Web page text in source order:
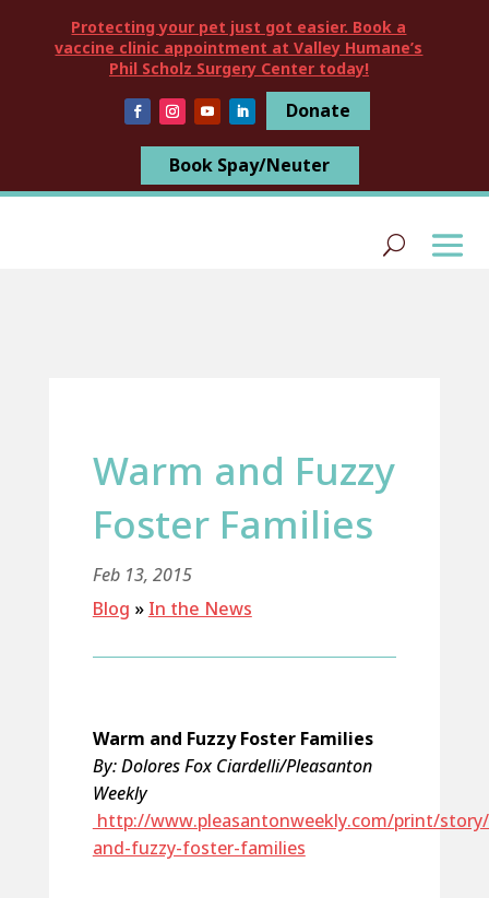
Protecting your pet just got easier. Book a
vaccine clinic appointment at Valley Humane’s
Phil Scholz Surgery Center today!
Donate
Book Spay/Neuter
Warm and Fuzzy
Foster Families
Feb 13, 2015
Blog » In the News
Warm and Fuzzy Foster Families
By: Dolores Fox Ciardelli/Pleasanton
Weekly
http://www.pleasantonweekly.com/print/
and-fuzzy-foster-families